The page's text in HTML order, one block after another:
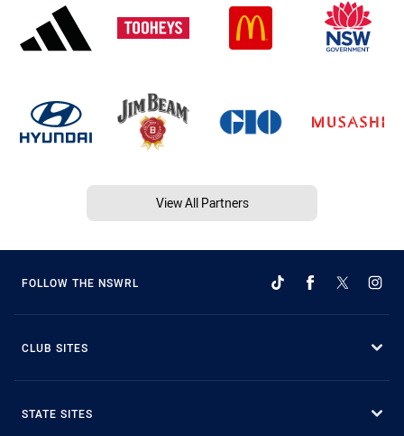
View All Partners
FOLLOW THE NSWRL
CLUB SITES
STATE SITES